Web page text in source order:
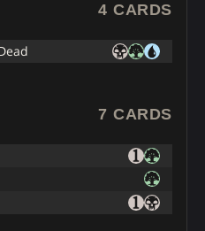
4 CARDS
7 CARDS